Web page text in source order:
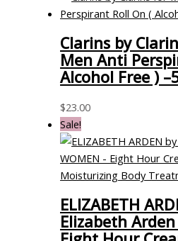
Clarins by
Men Anti
Alcohol Free )
$23.00
Sale!
ELIZABETH
Elizabeth